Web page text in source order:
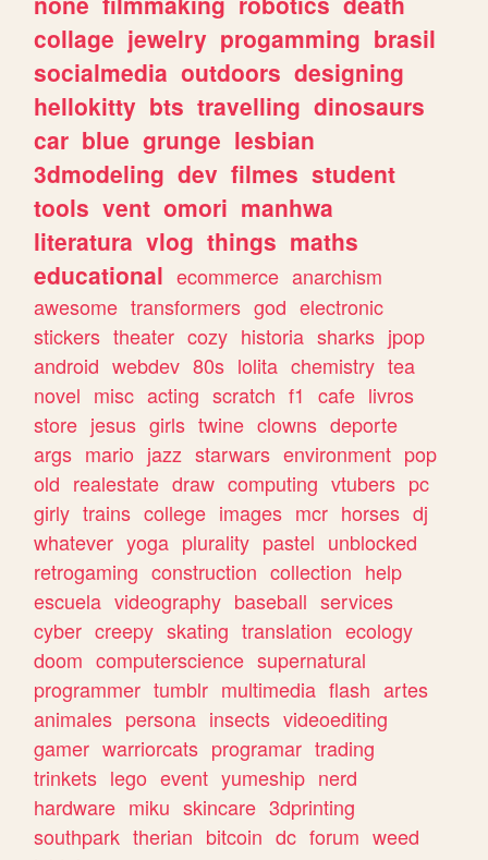
collage jewelry progamming brasil
socialmedia outdoors designing
hellokitty bts travelling dinosaurs
car blue grunge lesbian
3dmodeling dev filmes student
tools vent omori manhwa
literatura vlog things maths
educational ecommerce anarchism
awesome transformers god electronic
stickers theater cozy historia sharks jpop
android webdev 80s lolita chemistry tea
novel misc acting scratch f1 cafe livros
store jesus girls twine clowns deporte
args mario jazz starwars environment pop
old realestate draw computing vtubers pc
girly trains college images mcr horses dj
whatever yoga plurality pastel unblocked
retrogaming construction collection help
escuela videography baseball services
cyber creepy skating translation ecology
doom computerscience supernatural
programmer tumblr multimedia flash artes
animales persona insects videoediting
gamer warriorcats programar trading
trinkets lego event yumeship nerd
hardware miku skincare 3dprinting
southpark therian bitcoin dc forum weed